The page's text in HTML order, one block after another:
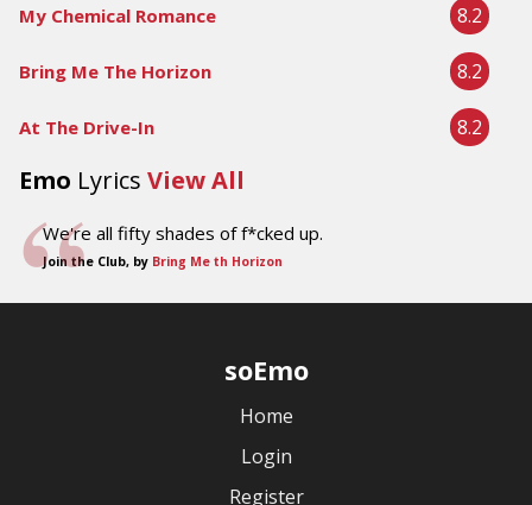
My Chemical Romance 8.2
Bring Me The Horizon 8.2
At The Drive-In 8.2
Emo Lyrics View All
We're all fifty shades of f*cked up.
Join the Club, by Bring Me th Horizon
soEmo
Home
Login
Register